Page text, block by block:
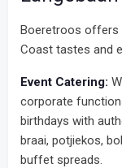
Boeretroos offers
Coast tastes and
Event Catering:
corporate
birthdays with
braai, potjiekos,
buffet spreads.